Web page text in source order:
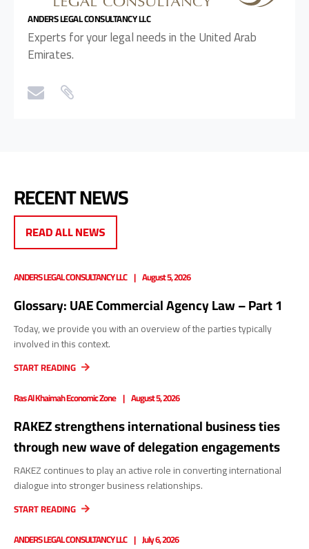
ANDERS LEGAL CONSULTANCY LLC
Experts for your legal needs in the United Arab
Emirates.
RECENT NEWS
READ ALL NEWS
ANDERS LEGAL CONSULTANCY LLC August 5, 2026
Glossary: UAE Commercial Agency Law – Part 1
Today, we provide you with an overview of the parties typically
involved in this context.
START READING
Ras Al Khaimah Economic Zone
August 5, 2026
RAKEZ strengthens international business ties
through new wave of delegation engagements
RAKEZ continues to play an active role in converting international
dialogue into stronger business relationships.
START READING
ANDERS LEGAL CONSULTANCY LLC
July 6, 2026